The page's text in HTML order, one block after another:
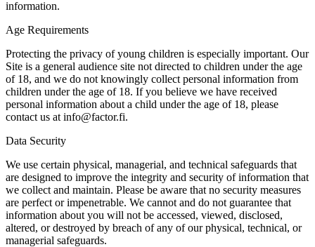
information.
Age Requirements
Protecting the privacy of young children is especially important. Our
Site is a general audience site not directed to children under the age
of 18, and we do not knowingly collect personal information from
children under the age of 18. If you believe we have received
personal information about a child under the age of 18, please
contact us at info@factor.fi.
Data Security
We use certain physical, managerial, and technical safeguards that
are designed to improve the integrity and security of information that
we collect and maintain. Please be aware that no security measures
are perfect or impenetrable. We cannot and do not guarantee that
information about you will not be accessed, viewed, disclosed,
altered, or destroyed by breach of any of our physical, technical, or
managerial safeguards.